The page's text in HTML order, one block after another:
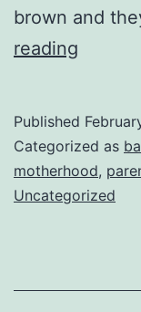
brown and
reading
Silas
Published
Categorized as
motherhood,
Uncategorized